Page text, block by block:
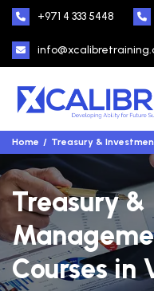
+971 4 333 5448
Home Treasury &
Treasury
Courses in